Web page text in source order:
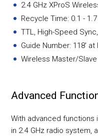
2.4 GHz XProS
Recycle Time: 0.1 -
TTL, High-Speed
Guide Number: 118' at
Wireless Master/
Advanced
With advanced functions
in 2.4 GHz radio system,